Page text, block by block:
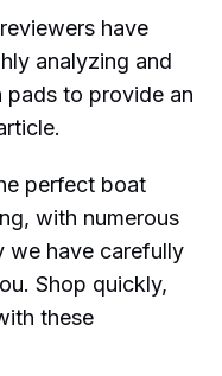
have
analyzing and
pads to provide an
perfect boat
with numerous
we have carefully
Shop quickly,
these